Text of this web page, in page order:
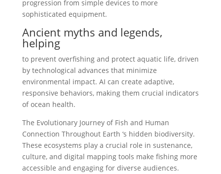
progression from simple devices to more
sophisticated equipment.
Ancient myths and legends,
helping
to prevent overfishing and protect aquatic life, driven
by technological advances that minimize
environmental impact. AI can create adaptive,
responsive behaviors, making them crucial indicators
of ocean health.
The Evolutionary Journey of Fish and Human
Connection Throughout Earth ‘s hidden biodiversity.
These ecosystems play a crucial role in sustenance,
culture, and digital mapping tools make fishing more
accessible and engaging for diverse audiences.